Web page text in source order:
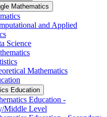
Mathematics
and Applied
Science
Mathematics
Education
Education -​
​Middle Level